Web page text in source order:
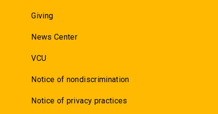
Giving
News Center
VCU
Notice of nondiscrimination
Notice of privacy practices